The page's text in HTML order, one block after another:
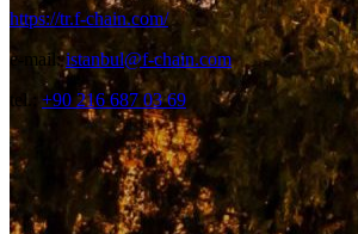
https://tr.f-chain.com/
e-mail:istanbul@f-chain.com
tel.: +90 216 687 03 69